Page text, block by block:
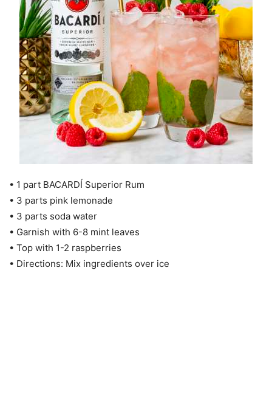
• 1 part BACARDÍ Superior Rum
• 3 parts pink lemonade
• 3 parts soda water
• Garnish with 6-8 mint leaves
• Top with 1-2 raspberries
• Directions: Mix ingredients over ice